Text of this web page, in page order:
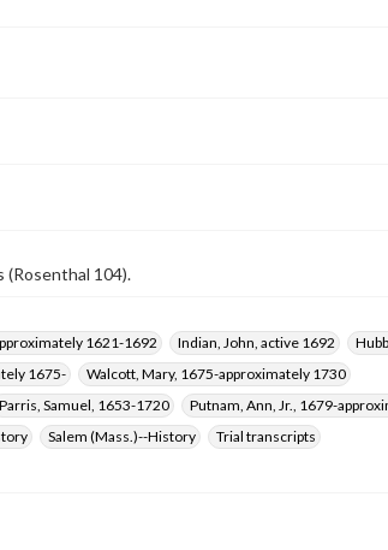
(Rosenthal 104).
1621-1692 Indian, John, active 1692
1675-
Walcott, Mary, 1675-approximately 1730
Parris, Samuel, 1653-1720
Putnam, Ann, Jr., 1679-
Salem (Mass.)--History
Trial transcripts